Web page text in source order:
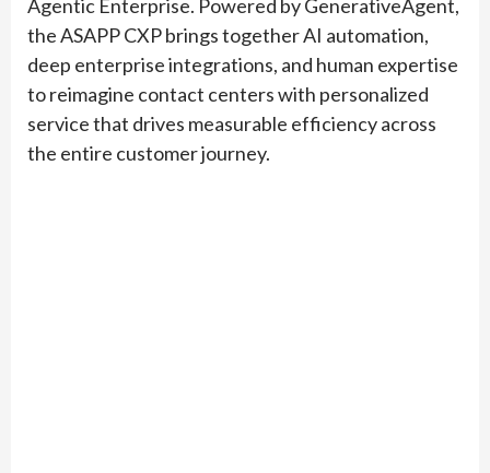
Agentic Enterprise. Powered by GenerativeAgent,
the ASAPP CXP brings together AI automation,
deep enterprise integrations, and human expertise
to reimagine contact centers with personalized
service that drives measurable efficiency across
the entire customer journey.